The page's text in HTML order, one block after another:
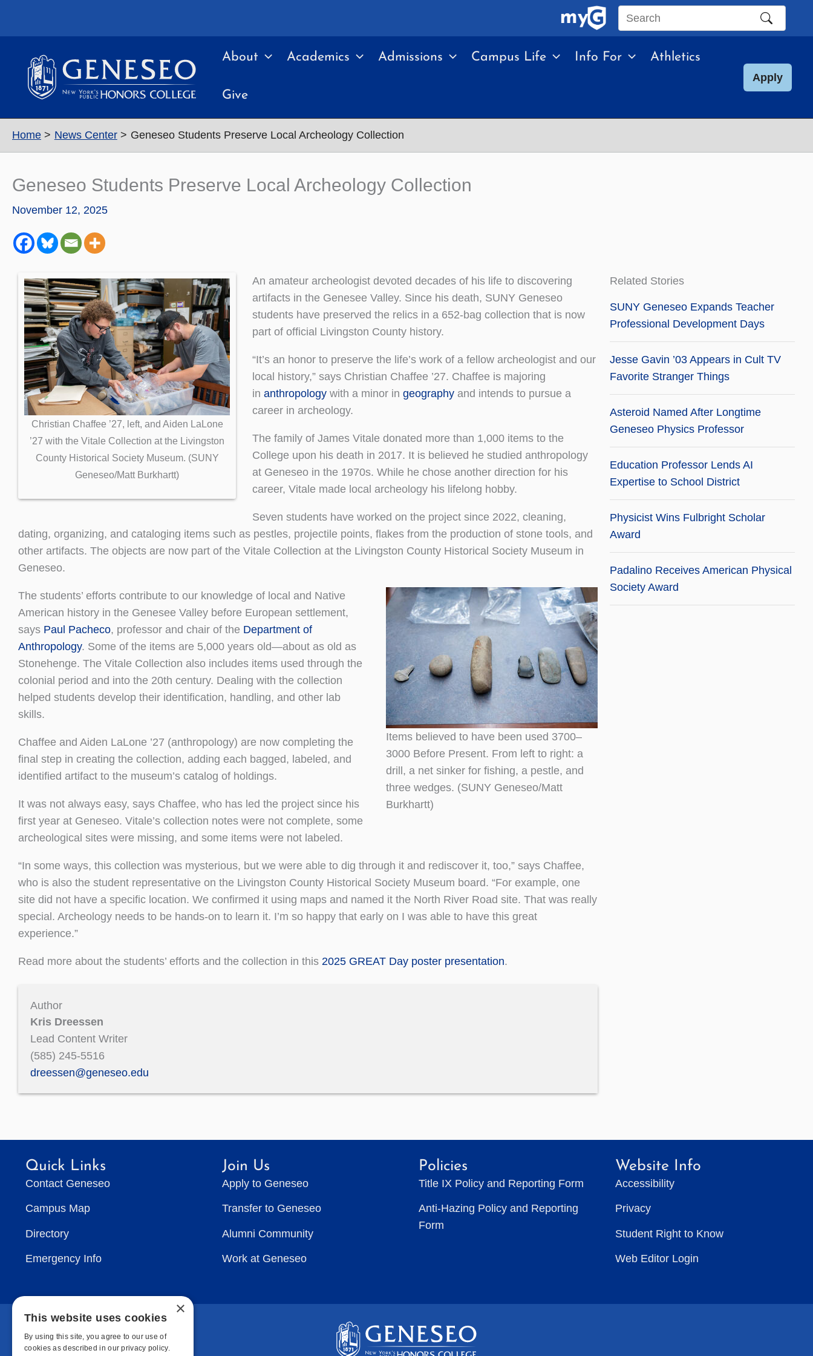
Search
site
About Academics Admissions Campus Life Info For Athletics
Give
Apply
Home News Center Geneseo Students Preserve Local Archeology Collection
Geneseo Students Preserve Local Archeology Collection
November 12, 2025
Christian Chaffee ’27, left, and Aiden LaLone
’27 with the Vitale Collection at the Livingston
County Historical Society Museum. (SUNY
Geneseo/Matt Burkhartt)
An amateur archeologist devoted decades of his life to discovering
artifacts in the Genesee Valley. Since his death, SUNY Geneseo
students have preserved the relics in a 652-bag collection that is now
part of official Livingston County history.
“It’s an honor to preserve the life’s work of a fellow archeologist and our
local history,” says Christian Chaffee ’27. Chaffee is majoring
in anthropology with a minor in geography and intends to pursue a
career in archeology.
The family of James Vitale donated more than 1,000 items to the
College upon his death in 2017. It is believed he studied anthropology
at Geneseo in the 1970s. While he chose another direction for his
career, Vitale made local archeology his lifelong hobby.
Seven students have worked on the project since 2022, cleaning,
dating, organizing, and cataloging items such as pestles, projectile points, flakes from the production of stone tools, and
other artifacts. The objects are now part of the Vitale Collection at the Livingston County Historical Society Museum in
Geneseo.
Items believed to have been used 3700–
3000 Before Present. From left to right: a
drill, a net sinker for fishing, a pestle, and
three wedges. (SUNY Geneseo/Matt
Burkhartt)
The students’ efforts contribute to our knowledge of local and Native
American history in the Genesee Valley before European settlement,
says Paul Pacheco, professor and chair of the Department of
Anthropology. Some of the items are 5,000 years old—about as old as
Stonehenge. The Vitale Collection also includes items used through the
colonial period and into the 20th century. Dealing with the collection
helped students develop their identification, handling, and other lab
skills.
Chaffee and Aiden LaLone ’27 (anthropology) are now completing the
final step in creating the collection, adding each bagged, labeled, and
identified artifact to the museum’s catalog of holdings.
It was not always easy, says Chaffee, who has led the project since his
first year at Geneseo. Vitale’s collection notes were not complete, some
archeological sites were missing, and some items were not labeled.
“In some ways, this collection was mysterious, but we were able to dig through it and rediscover it, too,” says Chaffee,
who is also the student representative on the Livingston County Historical Society Museum board. “For example, one
site did not have a specific location. We confirmed it using maps and named it the North River Road site. That was really
special. Archeology needs to be hands-on to learn it. I’m so happy that early on I was able to have this great
experience.”
Read more about the students’ efforts and the collection in this 2025 GREAT Day poster presentation.
Author
Kris Dreessen
Lead Content Writer
(585) 245-5516
dreessen@geneseo.edu
Related Stories
SUNY Geneseo Expands Teacher
Professional Development Days
Jesse Gavin ’03 Appears in Cult TV
Favorite Stranger Things
Asteroid Named After Longtime
Geneseo Physics Professor
Education Professor Lends AI
Expertise to School District
Physicist Wins Fulbright Scholar
Award
Padalino Receives American Physical
Society Award
Quick Links
Contact Geneseo
Campus Map
Directory
Emergency Info
Join Us
Apply to Geneseo
Transfer to Geneseo
Alumni Community
Work at Geneseo
Policies
Title IX Policy and Reporting Form
Anti-Hazing Policy and Reporting
Form
Website Info
Accessibility
Privacy
Student Right to Know
Web Editor Login
×
This website uses cookies
By using this site, you agree to our use of
cookies as described in our privacy policy.